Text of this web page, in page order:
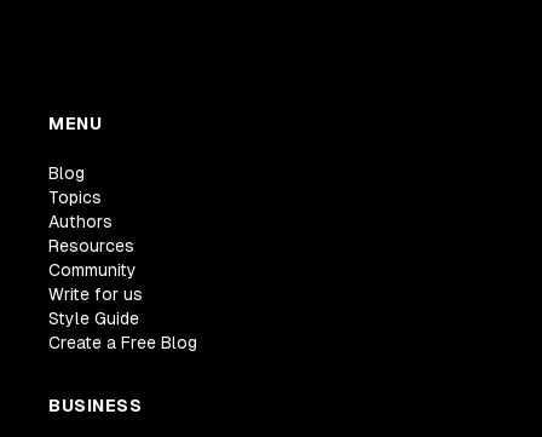
MENU
Blog
Topics
Authors
Resources
Community
Write for us
Style Guide
Create a Free Blog
BUSINESS